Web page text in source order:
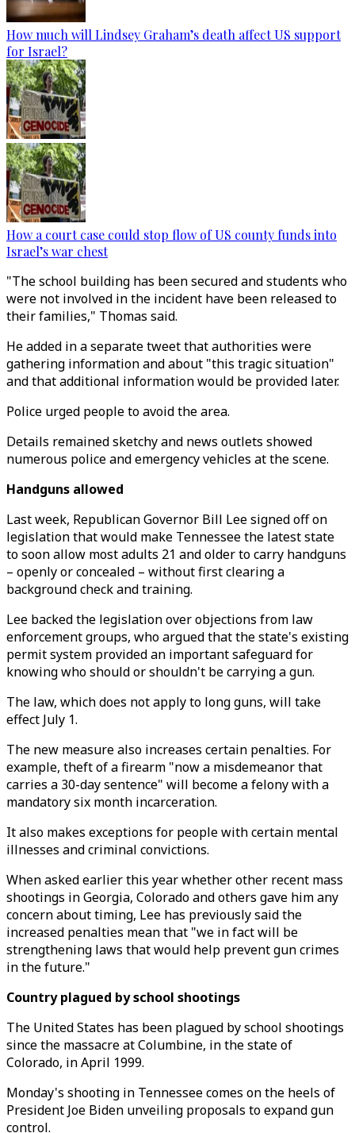
How much will Lindsey Graham’s death affect US support
for Israel?
How a court case could stop flow of US county funds into
Israel’s war chest
"The school building has been secured and students who
were not involved in the incident have been released to
their families," Thomas said.
He added in a separate tweet that authorities were
gathering information and about "this tragic situation"
and that additional information would be provided later.
Police urged people to avoid the area.
Details remained sketchy and news outlets showed
numerous police and emergency vehicles at the scene.
Handguns allowed
Last week, Republican Governor Bill Lee signed off on
legislation that would make Tennessee the latest state
to soon allow most adults 21 and older to carry handguns
– openly or concealed – without first clearing a
background check and training.
Lee backed the legislation over objections from law
enforcement groups, who argued that the state's existing
permit system provided an important safeguard for
knowing who should or shouldn't be carrying a gun.
The law, which does not apply to long guns, will take
effect July 1.
The new measure also increases certain penalties. For
example, theft of a firearm "now a misdemeanor that
carries a 30-day sentence" will become a felony with a
mandatory six month incarceration.
It also makes exceptions for people with certain mental
illnesses and criminal convictions.
When asked earlier this year whether other recent mass
shootings in Georgia, Colorado and others gave him any
concern about timing, Lee has previously said the
increased penalties mean that "we in fact will be
strengthening laws that would help prevent gun crimes
in the future."
Country plagued by school shootings
The United States has been plagued by school shootings
since the massacre at Columbine, in the state of
Colorado, in April 1999.
Monday's shooting in Tennessee comes on the heels of
President Joe Biden unveiling proposals to expand gun
control.